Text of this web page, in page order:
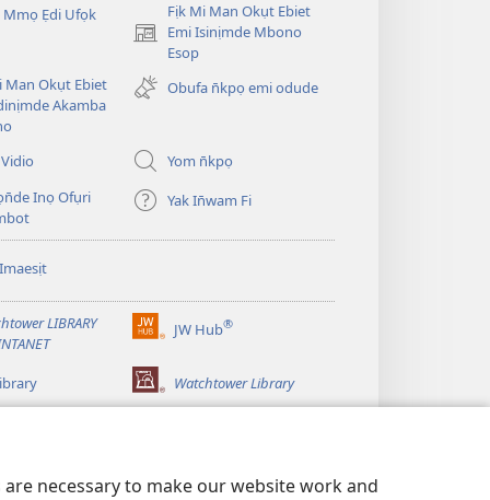
necessary to make our website work and
Mmọ Ẹdi Ufọk
Fịk Mi Man Okụt Ebiet
Emi Isinịmde Mbono
Esop
(opens
window)
Man Okụt Ebiet
Akamba
Obufa n̄kpọ emi odude
Yom n̄kpọ
Inọ Ofụri
Yak In̄wam Fi
LIBRARY
JW Hub®
(opens
window)Watchtower Library